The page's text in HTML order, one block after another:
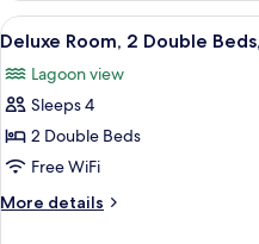
Double
Beds,
View
View
all
photos
for
Deluxe
Room,
2
Double
6
Deluxe Room, 2 Double
Lagoon view
Sleeps 4
2 Double Beds
Free WiFi
More details
More